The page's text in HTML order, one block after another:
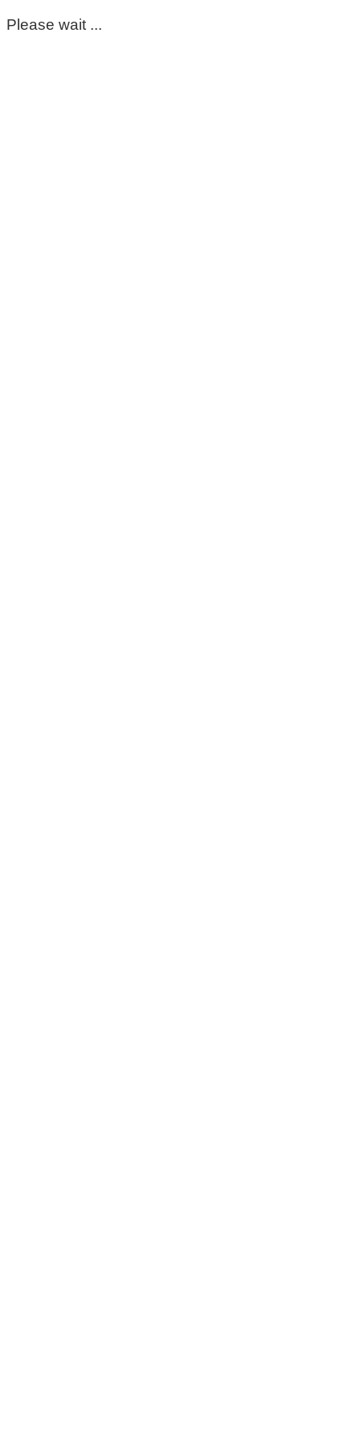
Please wait ...